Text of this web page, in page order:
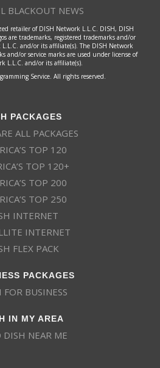
BLACKOUT NEWS
retailer of DISH Network L.L.C. DISH, DISH
are trademarks, registered trademarks and/or
and/or its affiliate(s). The DISH Network
and/or service marks are used under license of
L.L.C. and/or its affiliate(s).
Service. All rights reserved.
PACKAGES
ALL PACKAGES
TOP 120
TOP 120+
TOP 200
TOP 250
INTERNET
INTERNET
FLEX PACK
PACKAGES
FOR BUSINESS
IN MY AREA
DISH NEAR ME